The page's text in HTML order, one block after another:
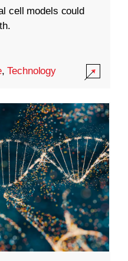
cell models could
,Technology